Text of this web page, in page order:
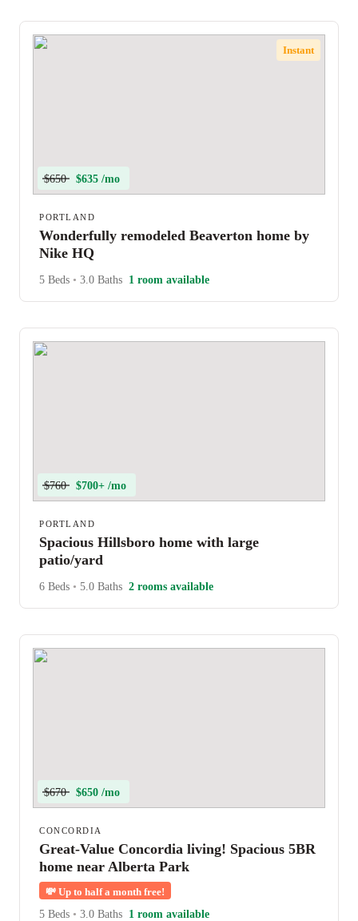
Instant
$650 $635 /mo
PORTLAND
Wonderfully remodeled Beaverton home by
Nike HQ
5 Beds • 3.0 Baths 1 room available
$760 $700+ /mo
PORTLAND
Spacious Hillsboro home with large
patio/yard
6 Beds • 5.0 Baths 2 rooms available
$670 $650 /mo
CONCORDIA
Great-Value Concordia living! Spacious 5BR
home near Alberta Park
💸 Up to half a month free!
5 Beds • 3.0 Baths 1 room available